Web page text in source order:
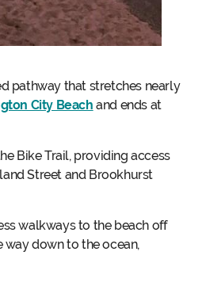
pathway that stretches nearly
City Beach and ends at
Bike Trail, providing access
Street and Brookhurst
walkways to the beach off
way down to the ocean,